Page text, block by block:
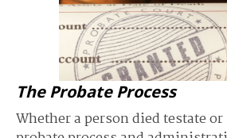
The Probate Process
Whether a person died testate